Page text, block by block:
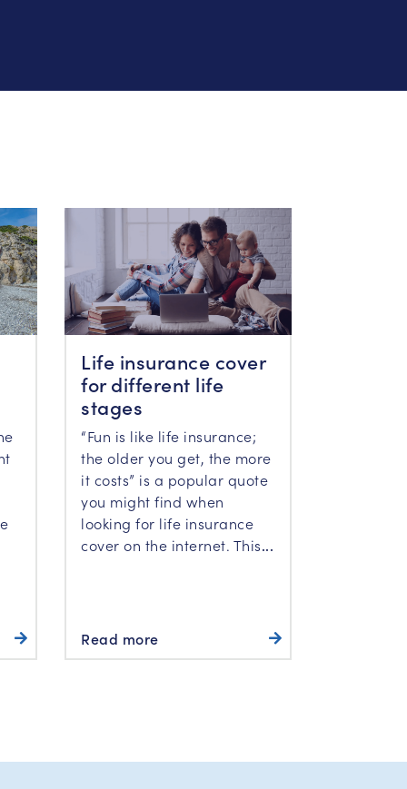
Life insurance cover
for different life
stages
“Fun is like life insurance;
the older you get, the more
it costs” is a popular quote
you might find when
looking for life insurance
cover on the internet. This...
Read more